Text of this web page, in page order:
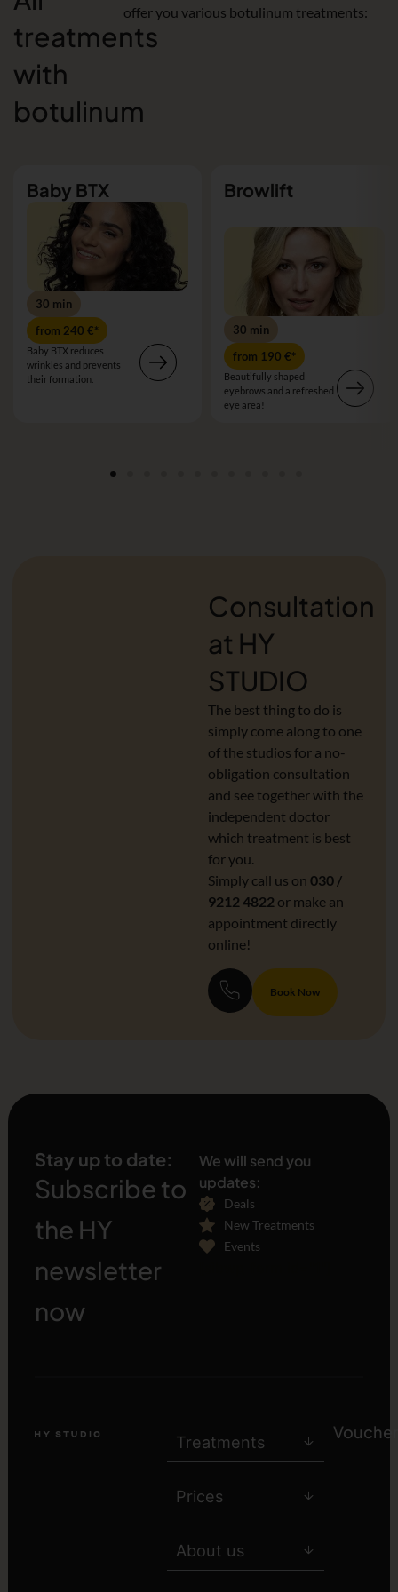
treatments
with
botulinum
offer you various botulinum treatments:
Baby BTX
30 min
from 240 €*
Baby BTX reduces
wrinkles and prevents
their formation.
Browlift
30 min
from 190 €*
Beautifully shaped
eyebrows and a refreshed
eye area!
Consultation
at HY
STUDIO
The best thing to do is
simply come along to one
of the studios for a no-
obligation consultation
and see together with the
independent doctor
which treatment is best
for you.
Simply call us on 030 /
9212 4822 or make an
appointment directly
online!
Book Now
Stay up to date:
Subscribe to
the HY
newsletter
now
We will send you
updates:
Deals
New Treatments
Events
Treatments
Prices
About us
Voucher